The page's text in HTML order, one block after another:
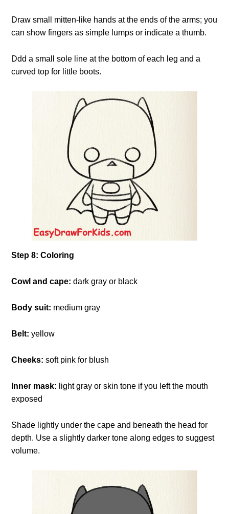
Draw small mitten-like hands at the ends of the arms; you
can show fingers as simple lumps or indicate a thumb.
Ddd a small sole line at the bottom of each leg and a
curved top for little boots.
Step 8: Coloring
Cowl and cape: dark gray or black
Body suit: medium gray
Belt:yellow
Cheeks: soft pink for blush
Inner mask: light gray or skin tone if you left the mouth
exposed
Shade lightly under the cape and beneath the head for
depth. Use a slightly darker tone along edges to suggest
volume.